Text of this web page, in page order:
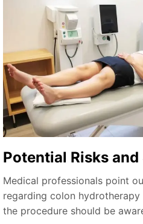
Potential Risks
Medical professionals point
regarding colon
the procedure should be